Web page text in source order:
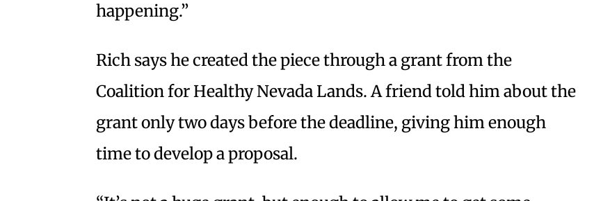
happening.”
Rich says he created the piece through a grant from the
Coalition for Healthy Nevada Lands. A friend told him about the
grant only two days before the deadline, giving him enough
time to develop a proposal.